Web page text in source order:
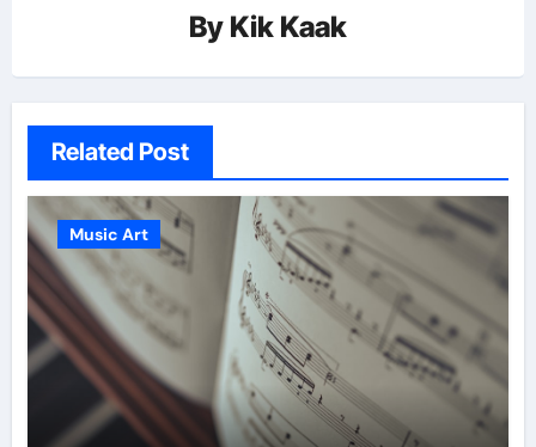
By Kik Kaak
Related Post
Music Art